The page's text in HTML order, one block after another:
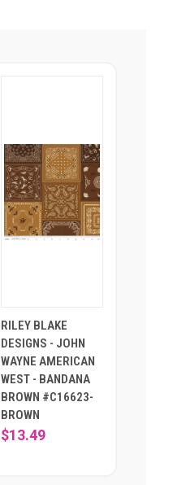
RILEY BLAKE
DESIGNS - JOHN
WAYNE AMERICAN
WEST - BANDANA
BROWN #C16623-
BROWN
$13.49